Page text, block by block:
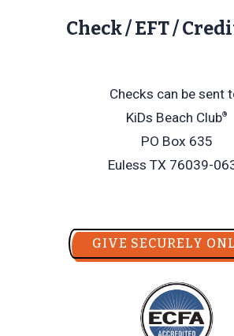
Check / EFT /
Checks can be sent
KiDs Beach Club®
PO Box 635
Euless TX 76039-
GIVE SECURELY